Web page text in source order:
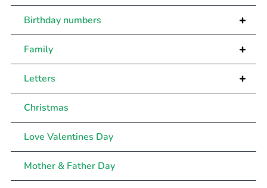
+
Birthday numbers
+
Family
+
Letters
Christmas
Love Valentines Day
Mother & Father Day